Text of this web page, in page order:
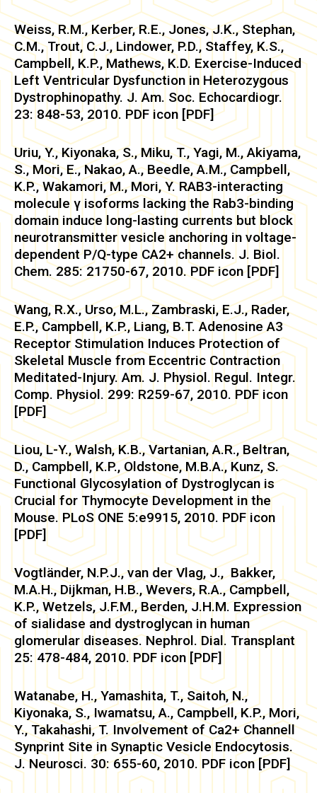
Weiss, R.M., Kerber, R.E., Jones, J.K., Stephan,
C.M., Trout, C.J., Lindower, P.D., Staffey, K.S.,
Campbell, K.P., Mathews, K.D. Exercise-Induced
Left Ventricular Dysfunction in Heterozygous
Dystrophinopathy. J. Am. Soc. Echocardiogr.
23: 848-53, 2010. PDF icon [PDF]
Uriu, Y., Kiyonaka, S., Miku, T., Yagi, M., Akiyama,
S., Mori, E., Nakao, A., Beedle, A.M., Campbell,
K.P., Wakamori, M., Mori, Y. RAB3-interacting
molecule γ isoforms lacking the Rab3-binding
domain induce long-lasting currents but block
neurotransmitter vesicle anchoring in voltage-
dependent P/Q-type CA2+ channels. J. Biol.
Chem. 285: 21750-67, 2010. PDF icon [PDF]
Wang, R.X., Urso, M.L., Zambraski, E.J., Rader,
E.P., Campbell, K.P., Liang, B.T. Adenosine A3
Receptor Stimulation Induces Protection of
Skeletal Muscle from Eccentric Contraction
Meditated-Injury. Am. J. Physiol. Regul. Integr.
Comp. Physiol. 299: R259-67, 2010. PDF icon
[PDF]
Liou, L-Y., Walsh, K.B., Vartanian, A.R., Beltran,
D., Campbell, K.P., Oldstone, M.B.A., Kunz, S.
Functional Glycosylation of Dystroglycan is
Crucial for Thymocyte Development in the
Mouse. PLoS ONE 5:e9915, 2010. PDF icon
[PDF]
Vogtländer, N.P.J., van der Vlag, J., Bakker,
M.A.H., Dijkman, H.B., Wevers, R.A., Campbell,
K.P., Wetzels, J.F.M., Berden, J.H.M. Expression
of sialidase and dystroglycan in human
glomerular diseases. Nephrol. Dial. Transplant
25: 478-484, 2010. PDF icon [PDF]
Watanabe, H., Yamashita, T., Saitoh, N.,
Kiyonaka, S., Iwamatsu, A., Campbell, K.P., Mori,
Y., Takahashi, T. Involvement of Ca2+ Channell
Synprint Site in Synaptic Vesicle Endocytosis.
J. Neurosci. 30: 655-60, 2010. PDF icon [PDF]